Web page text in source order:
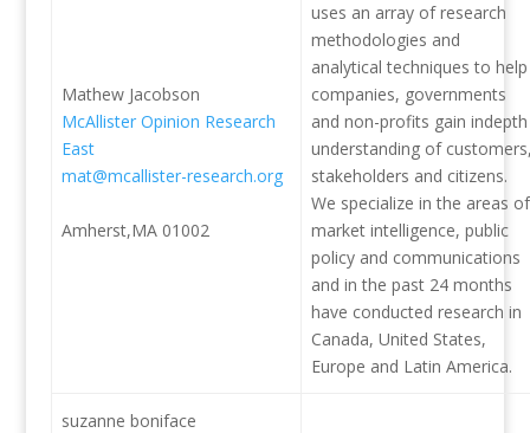
Mathew Jacobson
McAllister Opinion Research
East
mat@mcallister-research.org
Amherst,MA 01002
uses an array of research
methodologies and
analytical techniques to help
companies, governments
and non-profits gain indepth
understanding of
stakeholders and citizens.
We specialize in the areas of
market intelligence, public
policy and communications
and in the past 24 months
have conducted research in
Canada, United States,
Europe and Latin America.
suzanne boniface